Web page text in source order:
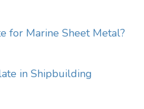
for Marine Sheet Metal?
in Shipbuilding